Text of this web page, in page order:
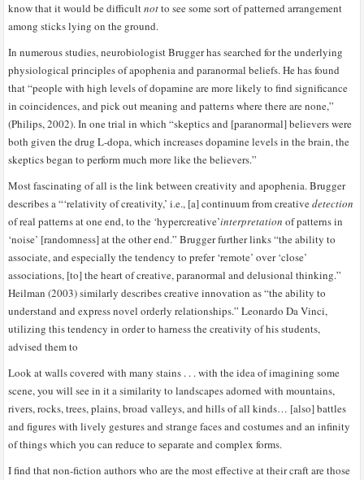
know that it would be difficultnotto see some sort of patterned arrangement
among sticks lying on the ground.
In numerous studies, neurobiologist Brugger has searched for the underlying
physiological principles of apophenia and paranormal beliefs. He has found
that “people with high levels of dopamine are more likely to find significance
in coincidences, and pick out meaning and patterns where there are none,”
(Philips, 2002). In one trial in which “skeptics and [paranormal] believers were
both given the drug L-dopa, which increases dopamine levels in the brain, the
skeptics began to perform much more like the believers.”
Most fascinating of all is the link between creativity and apophenia. Brugger
describes a “‘relativity of creativity,’ i.e., [a] continuum from creativedetection
of real patterns at one end, to the ‘hypercreative’interpretation of patternsin
‘noise’ [randomness] at the other end.” Brugger further links “the ability to
associate, and especially the tendency to prefer ‘remote’ over ‘close’
associations, [to] the heart of creative, paranormal and delusional thinking.”
Heilman (2003) similarly describes creative innovation as “the ability to
understand and express novel orderly relationships.” Leonardo Da Vinci,
utilizing this tendency in order to harness the creativity of his students,
advised them to
Look at walls covered with many stains . . . with the idea of imagining some
scene, you will see in it a similarity to landscapes adorned with mountains,
rivers, rocks, trees, plains, broad valleys, and hills of all kinds… [also] battles
and figures with lively gestures and strange faces and costumes and an infinity
of things which you can reduce to separate and complex forms.
I find that non-fiction authors who are the most effective at their craft are those